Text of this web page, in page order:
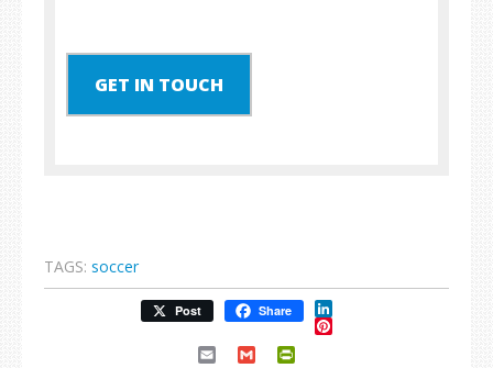
GET IN TOUCH
TAGS: soccer
Post Share LinkedIn
Pinterest
Email Gmail